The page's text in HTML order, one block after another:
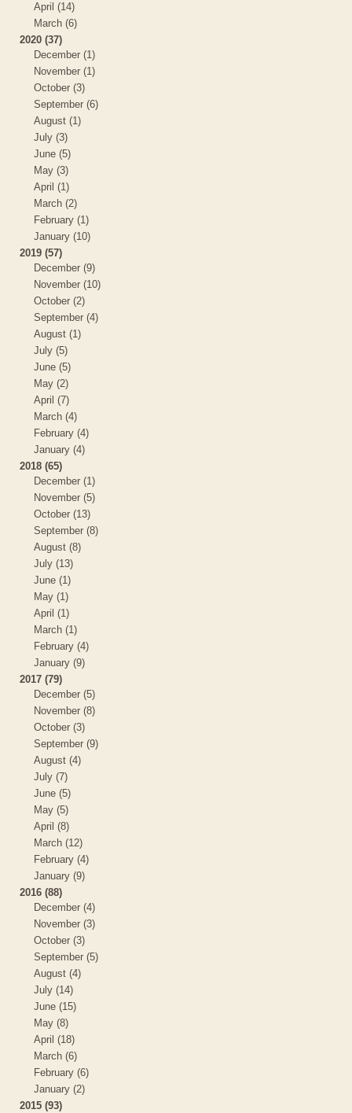
April (14)
March (6)
2020 (37)
December (1)
November (1)
October (3)
September (6)
August (1)
July (3)
June (5)
May (3)
April (1)
March (2)
February (1)
January (10)
2019 (57)
December (9)
November (10)
October (2)
September (4)
August (1)
July (5)
June (5)
May (2)
April (7)
March (4)
February (4)
January (4)
2018 (65)
December (1)
November (5)
October (13)
September (8)
August (8)
July (13)
June (1)
May (1)
April (1)
March (1)
February (4)
January (9)
2017 (79)
December (5)
November (8)
October (3)
September (9)
August (4)
July (7)
June (5)
May (5)
April (8)
March (12)
February (4)
January (9)
2016 (88)
December (4)
November (3)
October (3)
September (5)
August (4)
July (14)
June (15)
May (8)
April (18)
March (6)
February (6)
January (2)
2015 (93)